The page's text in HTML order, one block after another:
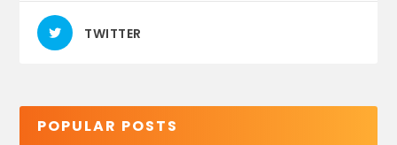
TWITTER
POPULAR POSTS